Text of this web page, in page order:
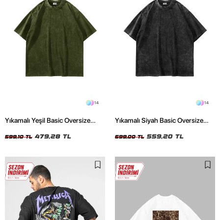
14
Yıkamalı Yeşil Basic Oversize
599,10 TL 479,28 TL
14
Yıkamalı Siyah Basic Oversize
699,00 TL 559,20 TL